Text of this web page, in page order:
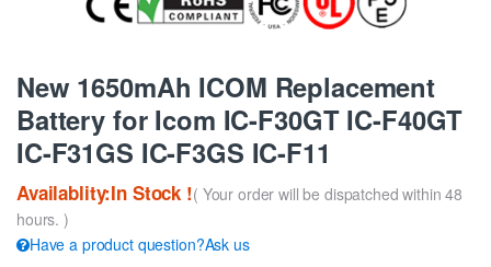
New 1650mAh ICOM Replacement
Battery for Icom IC-F30GT IC-F40GT
IC-F31GS IC-F3GS IC-F11
Availablity:In Stock !( Your order will be dispatched within 48
hours. )
Have a product question?Ask us